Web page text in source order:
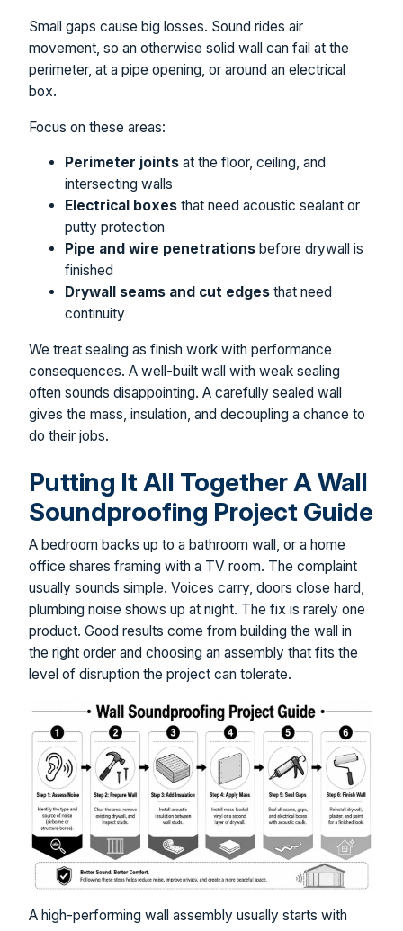
Small gaps cause big losses. Sound rides air
movement, so an otherwise solid wall can fail at the
perimeter, at a pipe opening, or around an electrical
box.
Focus on these areas:
Perimeter joints at the floor, ceiling, and
intersecting walls
Electrical boxes that need acoustic sealant or
putty protection
Pipe and wire penetrations before drywall is
finished
Drywall seams and cut edges that need
continuity
We treat sealing as finish work with performance
consequences. A well-built wall with weak sealing
often sounds disappointing. A carefully sealed wall
gives the mass, insulation, and decoupling a chance to
do their jobs.
Putting It All Together A Wall
Soundproofing Project Guide
A bedroom backs up to a bathroom wall, or a home
office shares framing with a TV room. The complaint
usually sounds simple. Voices carry, doors close hard,
plumbing noise shows up at night. The fix is rarely one
product. Good results come from building the wall in
the right order and choosing an assembly that fits the
level of disruption the project can tolerate.
A high-performing wall assembly usually starts with